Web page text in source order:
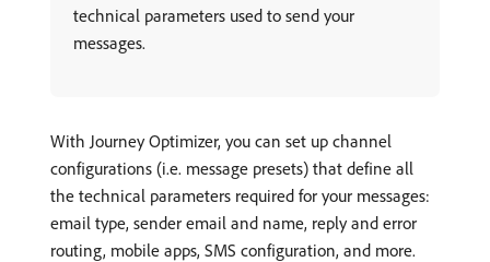
technical parameters used to send your
messages.
With Journey Optimizer, you can set up channel
configurations (i.e. message presets) that define all
the technical parameters required for your messages:
email type, sender email and name, reply and error
routing, mobile apps, SMS configuration, and more.